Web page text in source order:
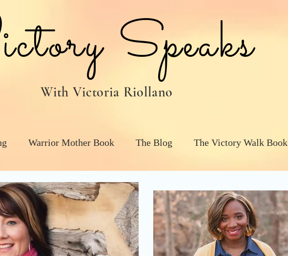
Speaks
With Victoria Riollano
Warrior Mother Book The Blog The Victory Walk Book